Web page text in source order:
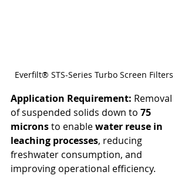
Everfilt® STS-Series Turbo Screen Filters
Application Requirement: Removal
of suspended solids down to 75
microns to enable water reuse in
leaching processes, reducing
freshwater consumption, and
improving operational efficiency.